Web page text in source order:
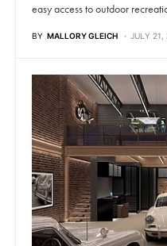
easy access to outdoor
BY MALLORY GLEICH JULY 21,